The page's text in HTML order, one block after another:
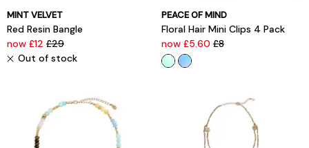
MINT VELVET
Red Resin Bangle
now £12 £29
Out of stock
PEACE OF MIND
Floral Hair Mini Clips 4 Pack
now £5.60 £8